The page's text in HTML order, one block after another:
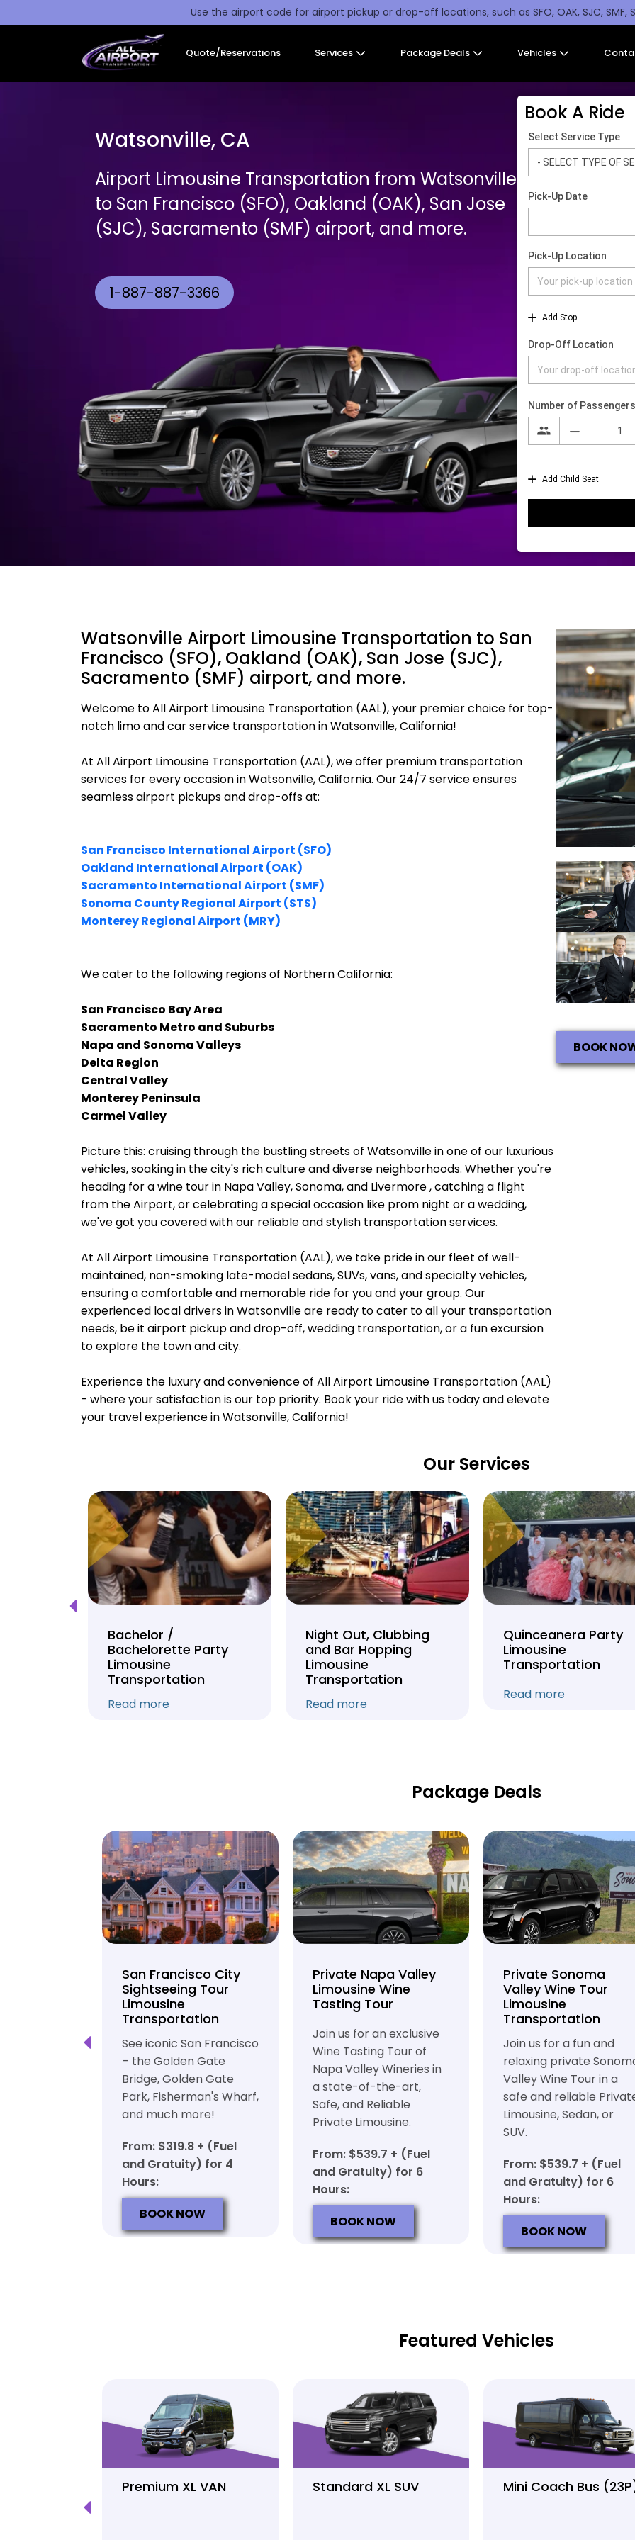
Use the airport code for airport pickup or drop-off locations, such as SFO, OAK, SJC, SMF,
Quote/Reservations Services Package Deals Vehicles
Watsonville, CA
Airport Limousine Transportation from Watsonville
to San Francisco (SFO), Oakland (OAK), San Jose
(SJC), Sacramento (SMF) airport, and more.
1-887-887-3366
Book A Ride
Watsonville Airport Limousine Transportation to San
Francisco (SFO), Oakland (OAK), San Jose (SJC),
Sacramento (SMF) airport, and more.
Welcome to All Airport Limousine Transportation (AAL), your premier choice for top-
notch limo and car service transportation in Watsonville, California!
At All Airport Limousine Transportation (AAL), we offer premium transportation
services for every occasion in Watsonville, California. Our 24/7 service ensures
seamless airport pickups and drop-offs at:
San Francisco International Airport (SFO)
Oakland International Airport (OAK)
Sacramento International Airport (SMF)
Sonoma County Regional Airport (STS)
Monterey Regional Airport (MRY)
We cater to the following regions of Northern California:
San Francisco Bay Area
Sacramento Metro and Suburbs
Napa and Sonoma Valleys
Delta Region
Central Valley
Monterey Peninsula
Carmel Valley
Picture this: cruising through the bustling streets of Watsonville in one of our luxurious
vehicles, soaking in the city's rich culture and diverse neighborhoods. Whether you're
heading for a wine tour in Napa Valley, Sonoma, and Livermore , catching a flight
from the Airport, or celebrating a special occasion like prom night or a wedding,
we've got you covered with our reliable and stylish transportation services.
At All Airport Limousine Transportation (AAL), we take pride in our fleet of well-
maintained, non-smoking late-model sedans, SUVs, vans, and specialty vehicles,
ensuring a comfortable and memorable ride for you and your group. Our
experienced local drivers in Watsonville are ready to cater to all your transportation
needs, be it airport pickup and drop-off, wedding transportation, or a fun excursion
to explore the town and city.
Experience the luxury and convenience of All Airport Limousine Transportation (AAL)
- where your satisfaction is our top priority. Book your ride with us today and elevate
your travel experience in Watsonville, California!
BOOK
Our Services
Bachelor /
Bachelorette Party
Limousine
Transportation
Read more
Night Out, Clubbing
and Bar Hopping
Limousine
Transportation
Read more
Quinceanera Party
Limousine
Transportation
Read more
Package Deals
San Francisco City
Sightseeing Tour
Limousine
Transportation
See iconic San Francisco
– the Golden Gate
Bridge, Golden Gate
Park, Fisherman's Wharf,
and much more!
From: $319.8 + (Fuel
and Gratuity) for 4
Hours:
BOOK NOW
Private Napa Valley
Limousine Wine
Tasting Tour
Join us for an exclusive
Wine Tasting Tour of
Napa Valley Wineries in
a state-of-the-art,
Safe, and Reliable
Private Limousine.
From: $539.7 + (Fuel
and Gratuity) for 6
Hours:
BOOK NOW
Private Sonoma
Valley Wine Tour
Limousine
Transportation
Join us for a fun and
relaxing private
Valley Wine Tour in a
safe and reliable
Limousine, Sedan, or
SUV.
From: $539.7 + (Fuel
and Gratuity) for 6
Hours:
BOOK NOW
Featured Vehicles
Premium XL VAN Standard XL SUV Mini Coach Bus